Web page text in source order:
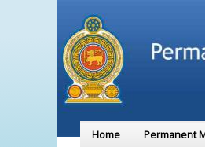
Home Permanent